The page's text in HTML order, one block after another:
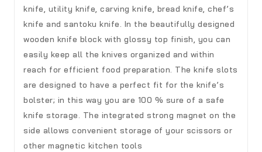
knife, utility knife, carving knife, bread knife, chef’s
knife and santoku knife. In the beautifully designed
wooden knife block with glossy top finish, you can
easily keep all the knives organized and within
reach for efficient food preparation. The knife slots
are designed to have a perfect fit for the knife’s
bolster; in this way you are 100 % sure of a safe
knife storage. The integrated strong magnet on the
side allows convenient storage of your scissors or
other magnetic kitchen tools